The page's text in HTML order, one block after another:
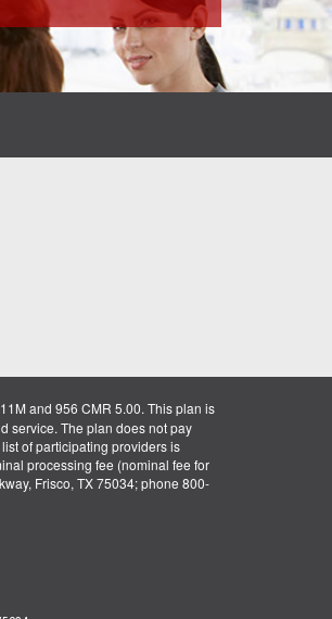
and 956 CMR 5.00. This plan is
service. The plan does not pay
of participating providers is
processing fee (nominal fee for
Frisco, TX 75034; phone 800-